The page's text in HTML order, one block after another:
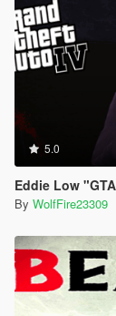
5.0
Eddie Low
By WolfFire23309